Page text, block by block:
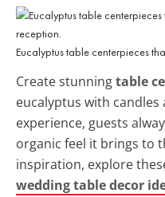
Eucalyptus table centerpieces
Create stunningtable
eucalyptus with candles
experience, guests
organic feel it brings to
inspiration, explore
wedding table decor